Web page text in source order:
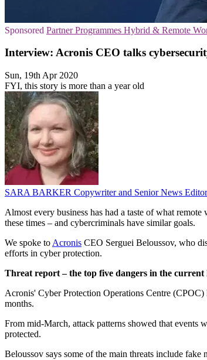
Sponsored Partner Programmes Hybrid & Remote
Interview: Acronis CEO talks
Sun, 19th Apr 2020
FYI, this story is more than a year old
SARA BARKER Copywriter and Senior News Editor
Almost every business has had a taste of what
these times – and cybercriminals have similar goals.
We spoke to Acronis CEO Serguei Beloussov, who
efforts in cyber protection.
Threat report – the top five dangers in the current
Acronis' Cyber Protection Operations Centre
months.
From mid-March, attack patterns showed that events
protected.
Beloussov says some of the main threats include